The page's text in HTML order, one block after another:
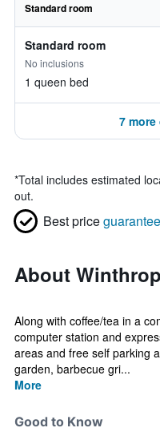
Standard room
Standard room
No inclusions
1 queen bed
7 more
*Total includes estimated
out.
Best priceguarantee
About
Along with coffee/tea in a
computer station and
areas and free self parking
garden, barbecue gri...
More
Good to Know